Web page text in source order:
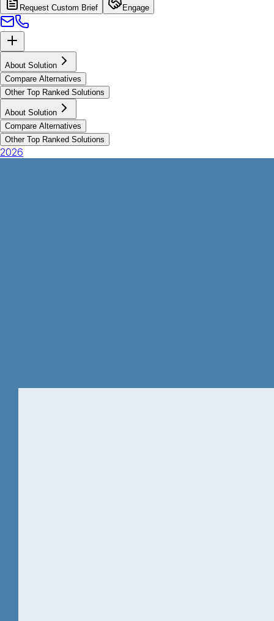
Request Custom Brief Engage
About Solution
Compare Alternatives
Other Top Ranked Solutions
About Solution
Compare Alternatives
Other Top Ranked Solutions
2026